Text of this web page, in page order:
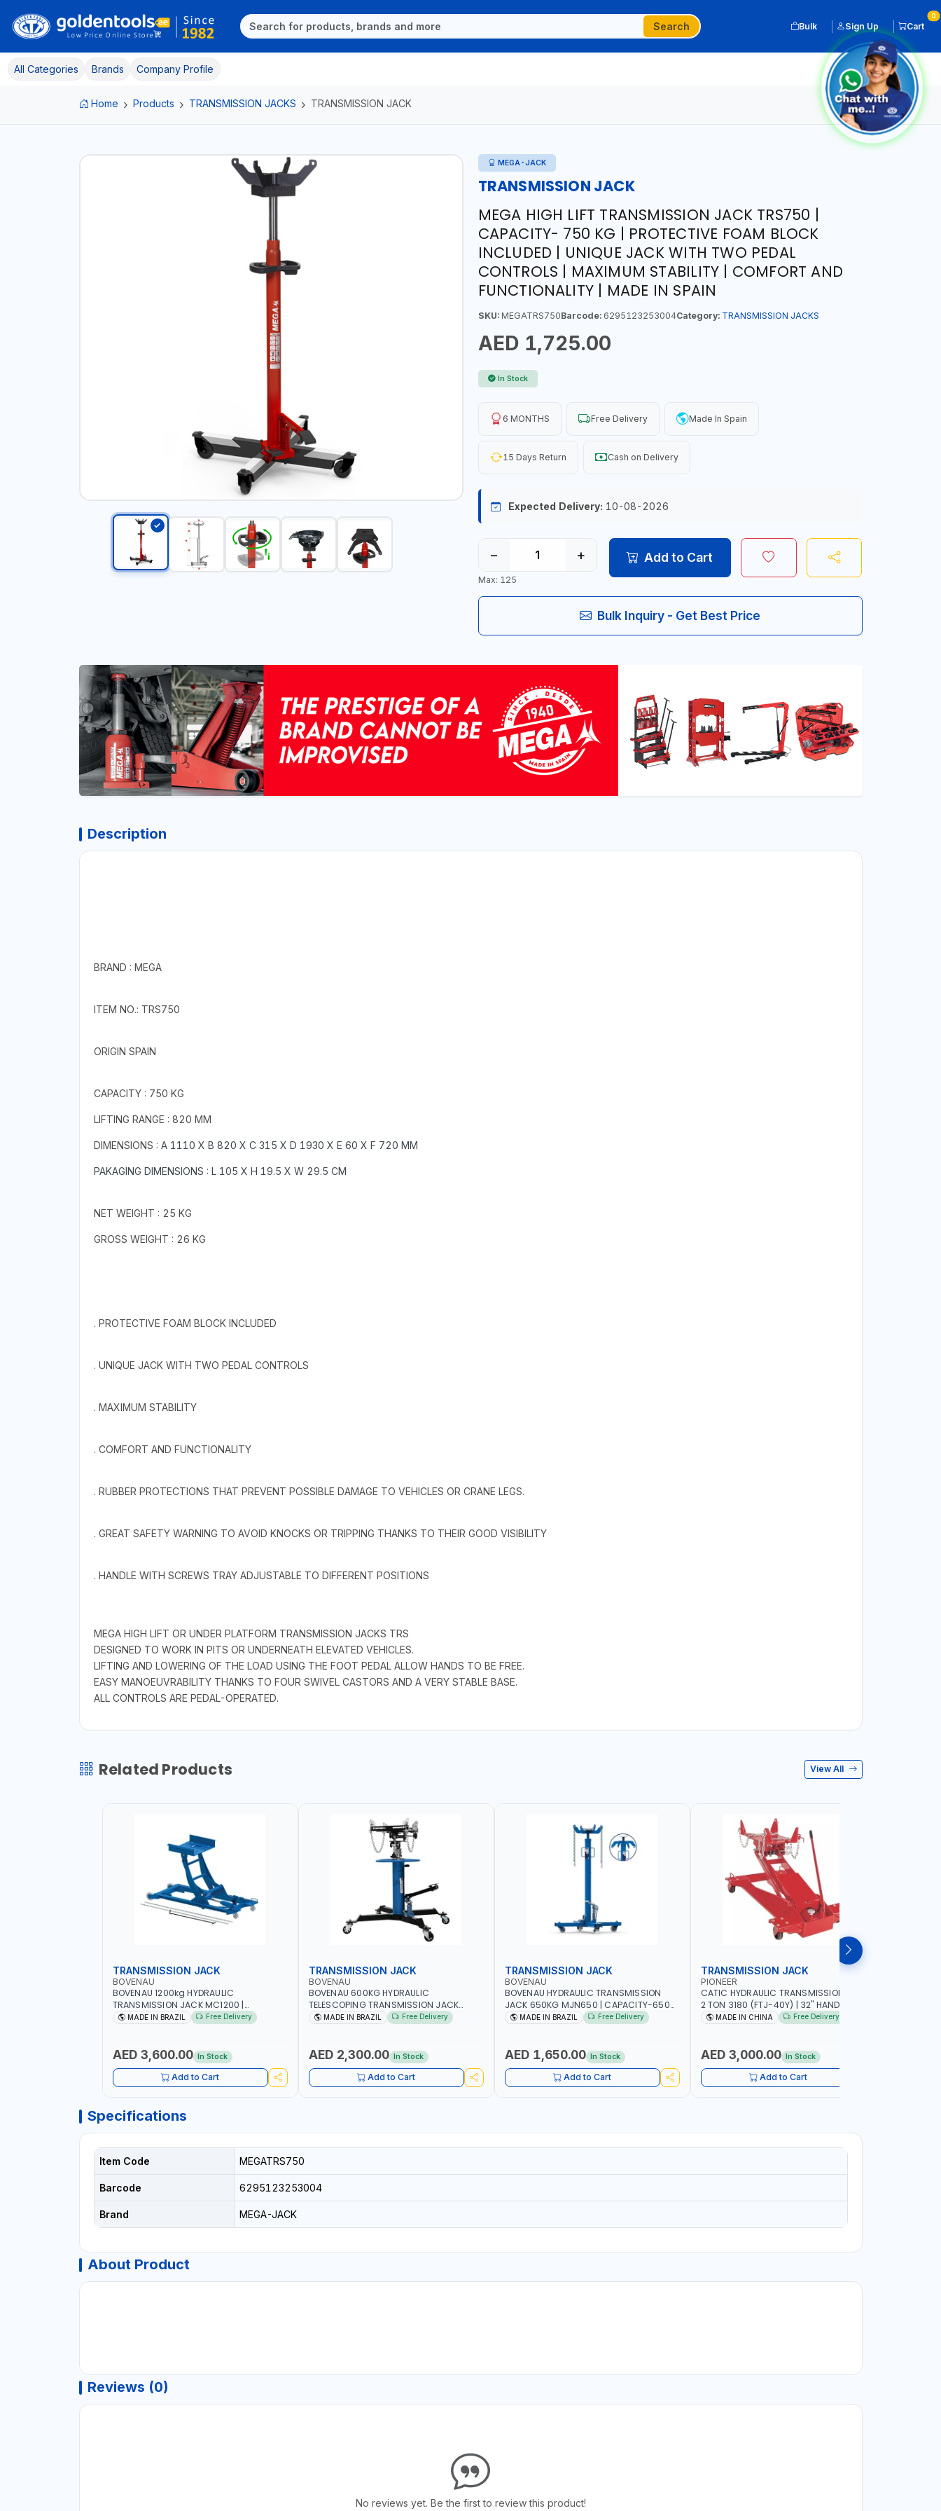
Search Bulk Sign Up Cart
0
All Categories Brands Company Profile
Home Products TRANSMISSION JACKS TRANSMISSION JACK
MEGA-JACK
TRANSMISSION JACK
MEGA HIGH LIFT TRANSMISSION JACK TRS750 |
CAPACITY- 750 KG | PROTECTIVE FOAM BLOCK
INCLUDED | UNIQUE JACK WITH TWO PEDAL
CONTROLS | MAXIMUM STABILITY | COMFORT AND
FUNCTIONALITY | MADE IN SPAIN
SKU:MEGATRS750Barcode:6295123253004Category: TRANSMISSION JACKS
AED 1,725.00
In Stock
6 MONTHS Free Delivery Made In Spain
15 Days Return Cash on Delivery
Expected Delivery: 10-08-2026
− +
Max: 125
Add to Cart
Bulk Inquiry - Get Best Price
Description
BRAND : MEGA
ITEM NO.: TRS750
ORIGIN SPAIN
CAPACITY : 750 KG
LIFTING RANGE : 820 MM
DIMENSIONS : A 1110 X B 820 X C 315 X D 1930 X E 60 X F 720 MM
PAKAGING DIMENSIONS : L 105 X H 19.5 X W 29.5 CM
NET WEIGHT : 25 KG
GROSS WEIGHT : 26 KG
. PROTECTIVE FOAM BLOCK INCLUDED
. UNIQUE JACK WITH TWO PEDAL CONTROLS
. MAXIMUM STABILITY
. COMFORT AND FUNCTIONALITY
. RUBBER PROTECTIONS THAT PREVENT POSSIBLE DAMAGE TO VEHICLES OR CRANE LEGS.
. GREAT SAFETY WARNING TO AVOID KNOCKS OR TRIPPING THANKS TO THEIR GOOD VISIBILITY
. HANDLE WITH SCREWS TRAY ADJUSTABLE TO DIFFERENT POSITIONS
MEGA HIGH LIFT OR UNDER PLATFORM TRANSMISSION JACKS TRS
DESIGNED TO WORK IN PITS OR UNDERNEATH ELEVATED VEHICLES.
LIFTING AND LOWERING OF THE LOAD USING THE FOOT PEDAL ALLOW HANDS TO BE FREE.
EASY MANOEUVRABILITY THANKS TO FOUR SWIVEL CASTORS AND A VERY STABLE BASE.
ALL CONTROLS ARE PEDAL-OPERATED.
Related Products View All
TRANSMISSION JACK
BOVENAU
BOVENAU 1200kg HYDRAULIC
TRANSMISSION JACK MC1200 |
MAXIMUM STABILITY | COMFORT AND
MADE IN BRAZIL Free Delivery
AED 3,600.00 In Stock
Add to Cart
TRANSMISSION JACK
BOVENAU
BOVENAU 600KG HYDRAULIC
TELESCOPING TRANSMISSION JACK
MJ600 2-STAGE TRANSMISSION STAND |
BRAZIL
MADE IN BRAZIL Free Delivery
AED 2,300.00 In Stock
Add to Cart
TRANSMISSION JACK
BOVENAU
BOVENAU HYDRAULIC TRANSMISSION
JACK 650KG MJN650 | CAPACITY-650
KG | MAXIMUM STABILITY | COMFORT AND
MADE IN BRAZIL Free Delivery
AED 1,650.00 In Stock
Add to Cart
TRANSMISSION JACK
PIONEER
CATIC HYDRAULIC TRANSMISSION JACK
2 TON 3180 (FTJ-40Y) | 32" HANDLE
PIVOTS 360° AROUND PUMP |
FOR EASIER ALIGNMENT
MADE IN CHINA Free Delivery
AED 3,000.00 In Stock
Add to Cart
Specifications
Item Code MEGATRS750
Barcode 6295123253004
Brand MEGA-JACK
About Product
Reviews (0)
No reviews yet. Be the first to review this product!